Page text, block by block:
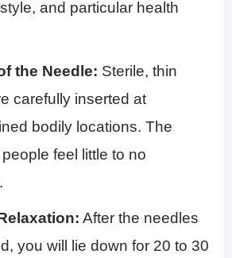
and particular health
the Needle: Sterile, thin
carefully inserted at
bodily locations. The
feel little to no
After the needles
you will lie down for 20 to 30